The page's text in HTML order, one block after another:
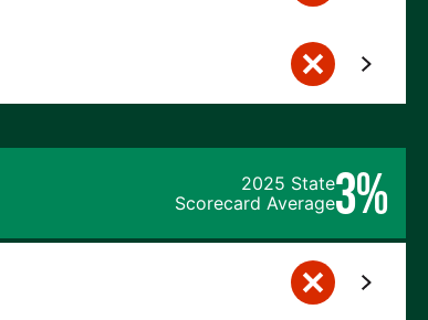
2025 State
Scorecard Average3%